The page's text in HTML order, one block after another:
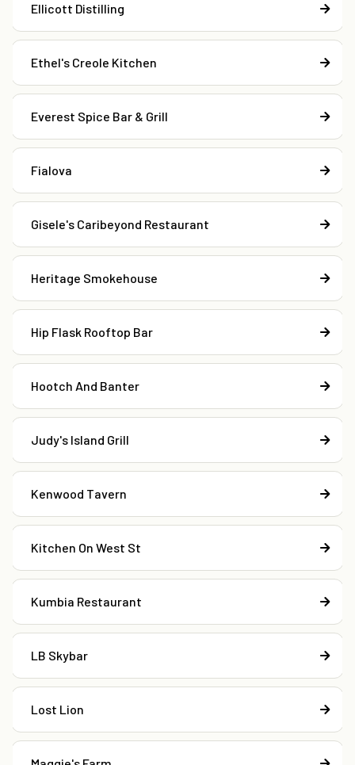
Ellicott Distilling
Ethel's Creole Kitchen
Everest Spice Bar & Grill
Fialova
Gisele's Caribeyond Restaurant
Heritage Smokehouse
Hip Flask Rooftop Bar
Hootch And Banter
Judy's Island Grill
Kenwood Tavern
Kitchen On West St
Kumbia Restaurant
LB Skybar
Lost Lion